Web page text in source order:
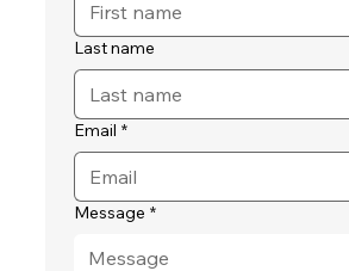
Last name
Email *
Message *